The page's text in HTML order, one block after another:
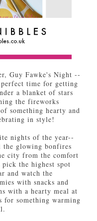
Guy Fawke's Night --
time for getting
a blanket of stars
the fireworks
something hearty and
in style!
nights of the year--
the glowing bonfires
city from the comfort
the highest spot
and watch the
with snacks and
with a hearty meal at
for something warming